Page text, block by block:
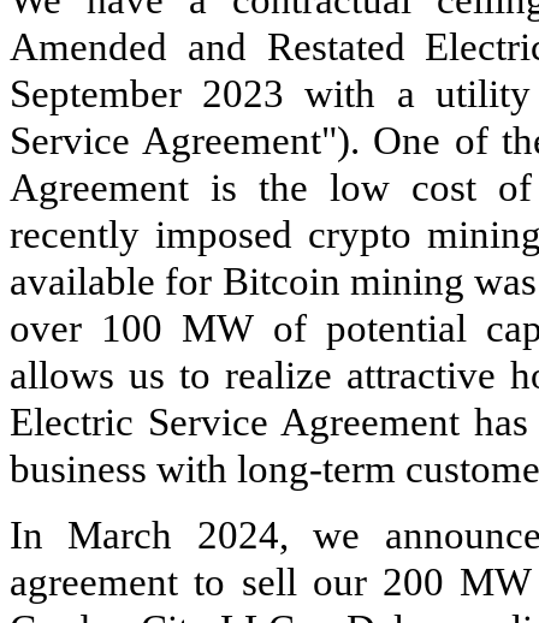
Amended and Restated
September 2023 with a
Service Agreement"). One of
Agreement is the low cost
recently imposed crypto
available for Bitcoin mining
over 100 MW of potential
allows us to realize attractive
Electric Service Agreement
business with long-term
In March 2024, we
agreement to sell our 200